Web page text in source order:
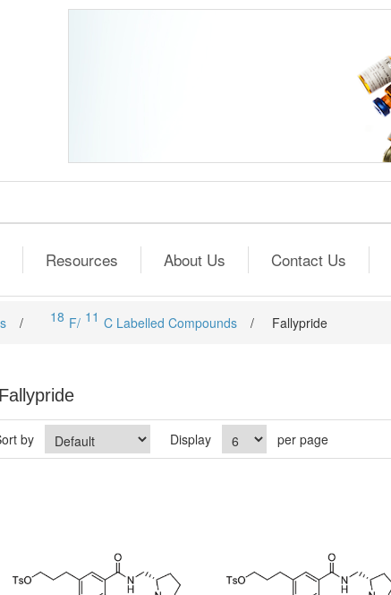
Resources About Us Contact Us
/ 18 F/ 11 C Labelled Compounds / Fallypride
Fallypride
by Display per page